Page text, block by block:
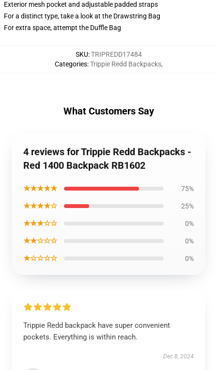
Exterior mesh pocket and adjustable padded straps
For a distinct type, take a look at the Drawstring Bag
For extra space, attempt the Duffle Bag
SKU:TRIPREDD17484
Categories:Trippie Redd Backpacks,
What Customers Say
4 reviews for Trippie Redd Backpacks -
Red 1400 Backpack RB1602
★★★★★ 75%
★★★★☆ 25%
★★★☆☆ 0%
★★☆☆☆ 0%
★☆☆☆☆ 0%
Trippie Redd backpack have super convenient
pockets. Everything is within reach.
Dec 8, 2024